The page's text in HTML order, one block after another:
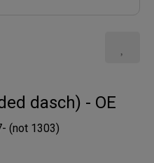
dasch) - OE
(not 1303)